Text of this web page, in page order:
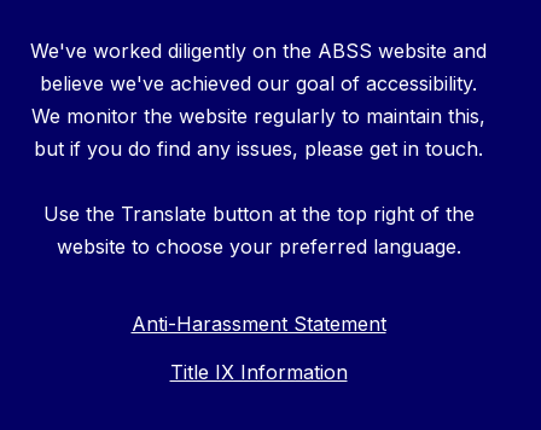
We've worked diligently on the ABSS website and
believe we've achieved our goal of accessibility.
We monitor the website regularly to maintain this,
but if you do find any issues, please get in touch.
Use the Translate button at the top right of the
website to choose your preferred language.
Anti-Harassment Statement
Title IX Information